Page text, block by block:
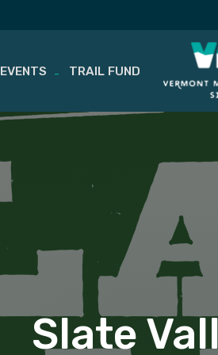
EVENTS TRAIL FUND
Slate